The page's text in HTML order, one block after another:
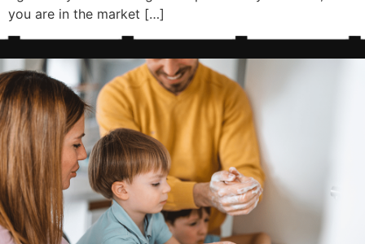
you are in the market […]